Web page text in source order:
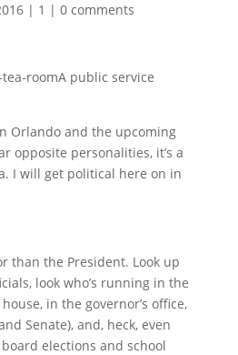
| 1 | 0 comments
A public service
Orlando and the upcoming
opposite personalities, it’s a
I will get political here on in
than the President. Look up
look who’s running in the
in the governor’s office,
Senate), and, heck, even
elections and school